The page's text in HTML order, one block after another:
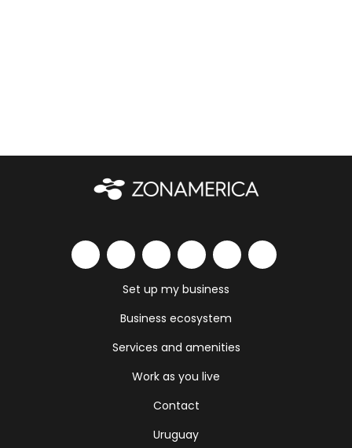
Set up my business
Business ecosystem
Services and amenities
Work as you live
Contact
Uruguay